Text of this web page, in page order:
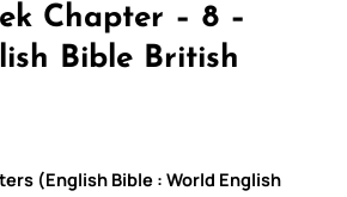
Chapter – 8 –
Bible British
(English Bible : World English